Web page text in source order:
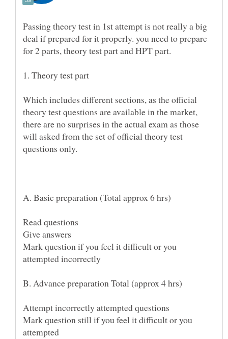
Passing theory test in 1st attempt is not really a big
deal if prepared for it properly. you need to prepare
1. Theory test part
Which includes different sections, as the official
theory test questions are available in the market,
there are no surprises in the actual exam as those
will asked from the set of official theory test
Mark question if you feel it difficult or you
B. Advance preparation Total (approx 4 hrs)
Mark question still if you feel it difficult or you
attempted